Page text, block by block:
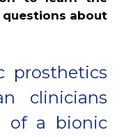
about
prosthetics
clinicians
of a bionic